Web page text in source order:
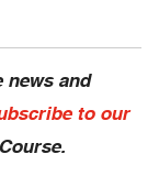
news and
to our